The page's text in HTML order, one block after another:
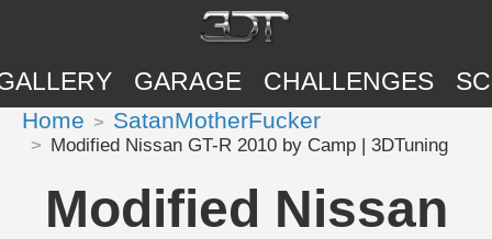
GARAGE CHALLENGES
Home SatanMotherFucker
Modified Nissan GT-R 2010 by Camp | 3DTuning
Modified Nissan